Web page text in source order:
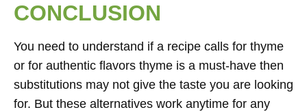
CONCLUSION
You need to understand if a recipe calls for thyme
or for authentic flavors thyme is a must-have then
substitutions may not give the taste you are looking
for. But these alternatives work anytime for any